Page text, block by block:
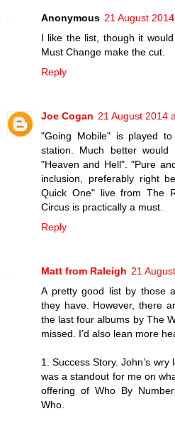
Anonymous 21 August
I like the list, though it
Must Change make the cut.
Reply
Joe Cogan 21 August 2014
"Going Mobile" is played
station. Much better
"Heaven and Hell". "Pure
inclusion, preferably right
Quick One" live from The
Circus is practically a must.
Reply
Matt from Raleigh 21
A pretty good list by those
they have. However, there
the last four albums by The
missed. I’d also lean more
1. Success Story. John’s
was a standout for me on
offering of Who By
Who.